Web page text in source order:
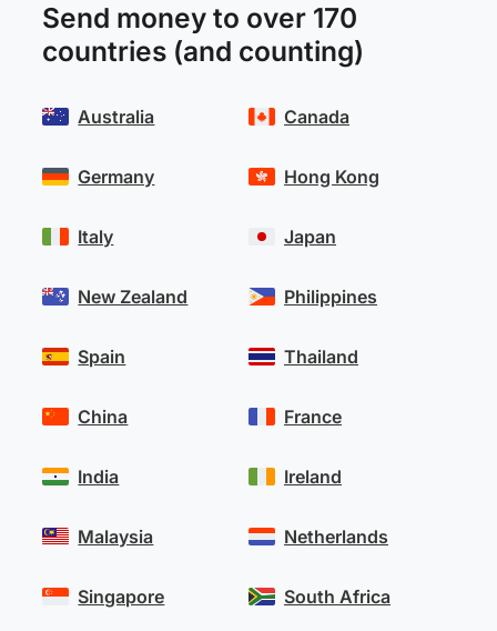
Send money to over 170
countries (and counting)
Australia
Germany
Italy
New Zealand
Spain
Canada
Hong Kong
Japan
Philippines
Thailand
China
India
Malaysia
Singapore
France
Ireland
Netherlands
South Africa